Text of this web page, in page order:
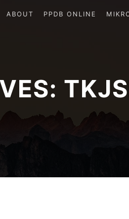
ABOUT PPDB ONLINE